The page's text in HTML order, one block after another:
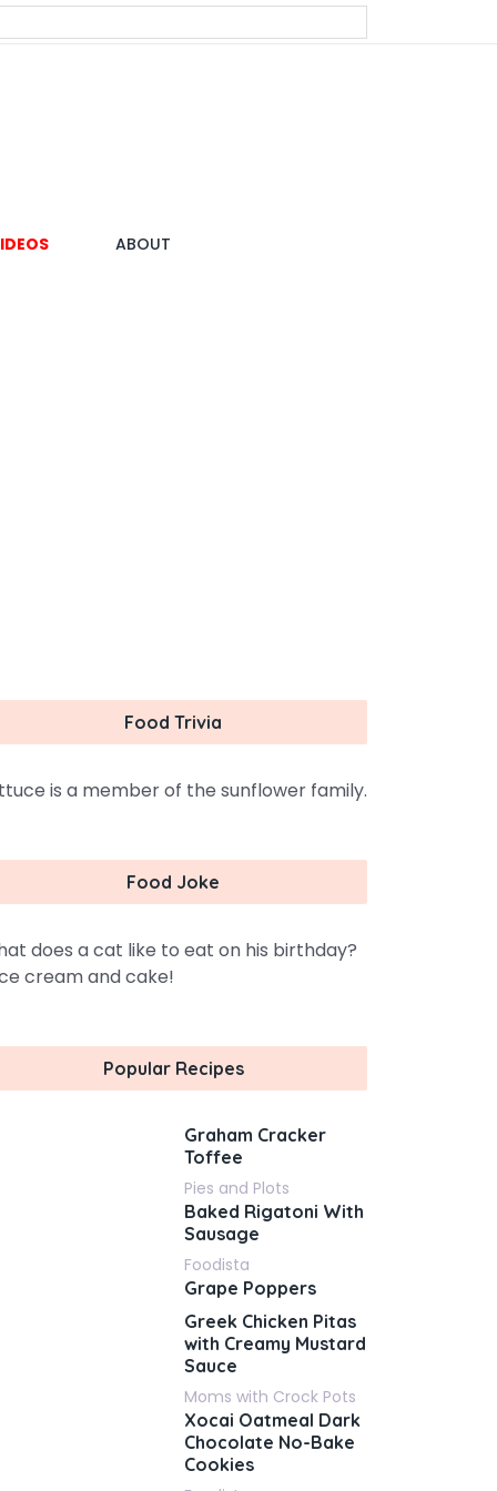
ABOUT
Food Trivia
is a member of the sunflower family.
Food Joke
does a cat like to eat on his birthday?
cream and cake!
Popular Recipes
Graham Cracker
Toffee
Pies and Plots
Baked Rigatoni With
Sausage
Foodista
Grape Poppers
Greek Chicken Pitas
with Creamy Mustard
Sauce
Moms with Crock Pots
Xocai Oatmeal Dark
Chocolate No-Bake
Cookies